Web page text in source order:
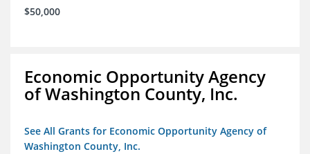
$50,000
Economic Opportunity Agency
of Washington County, Inc.
See All Grants for Economic Opportunity Agency of
Washington County, Inc.